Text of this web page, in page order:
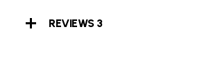
REVIEWS 3